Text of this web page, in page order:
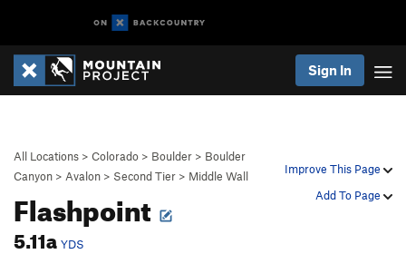
Sign In
Improve This Page
Add To Page
All Locations > Colorado > Boulder > Boulder
Canyon > Avalon > Second Tier > Middle Wall
Flashpoint
5.11a YDS